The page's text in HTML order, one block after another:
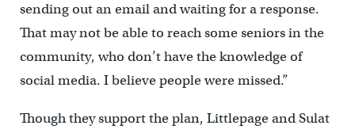
sending out an email and waiting for a response.
That may not be able to reach some seniors in the
community, who don’t have the knowledge of
social media. I believe people were missed.”
Though they support the plan, Littlepage and Sulat